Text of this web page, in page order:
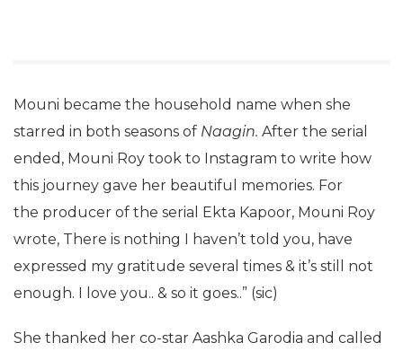
Mouni became the household name when she
starred in both seasons of Naagin. After the serial
ended, Mouni Roy took to Instagram to write how
this journey gave her beautiful memories. For
the producer of the serial Ekta Kapoor, Mouni Roy
wrote, There is nothing I haven’t told you, have
expressed my gratitude several times & it’s still not
enough. I love you.. & so it goes..” (sic)
She thanked her co-star Aashka Garodia and called